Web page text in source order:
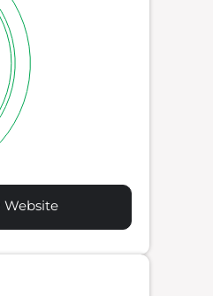
Website